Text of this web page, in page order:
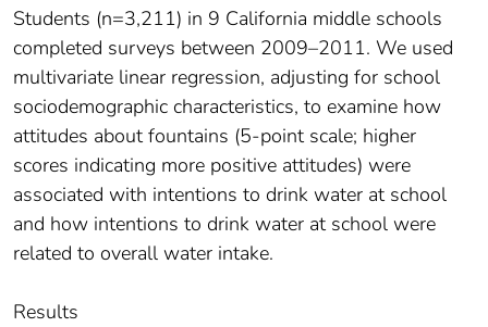
Students (n=3,211) in 9 California middle schools
completed surveys between 2009–2011. We used
multivariate linear regression, adjusting for school
sociodemographic characteristics, to examine how
attitudes about fountains (5-point scale; higher
scores indicating more positive attitudes) were
associated with intentions to drink water at school
and how intentions to drink water at school were
related to overall water intake.
Results